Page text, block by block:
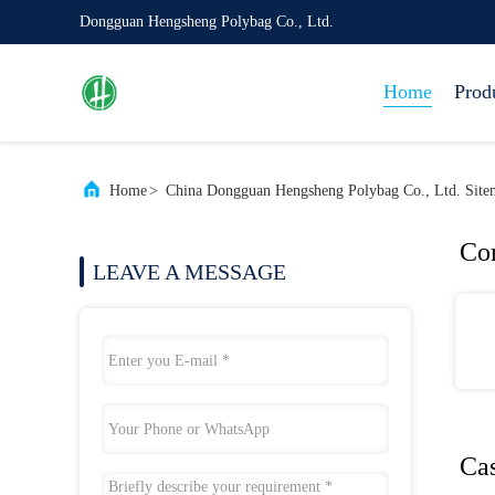
Dongguan Hengsheng Polybag Co., Ltd.
Home
Home> China Dongguan Hengsheng Polybag Co., Ltd.
LEAVE A MESSAGE